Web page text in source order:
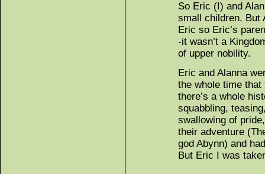
So Eric (I) and
small children. But
Eric so Eric’s
-it wasn’t a
of upper nobility.
Eric and Alanna
the whole time
there’s a whole
squabbling,
swallowing of
their adventure
god Abynn) and
But Eric I was